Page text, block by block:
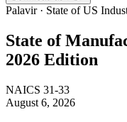
Palavir · State of US
State of
2026 Edition
NAICS 31-33
August 6, 2026